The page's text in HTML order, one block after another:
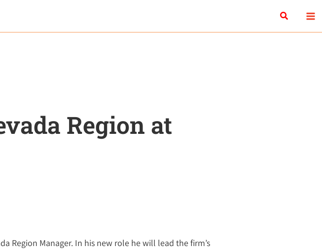
Search
Region at
Region Manager. In his new role he will lead the firm’s